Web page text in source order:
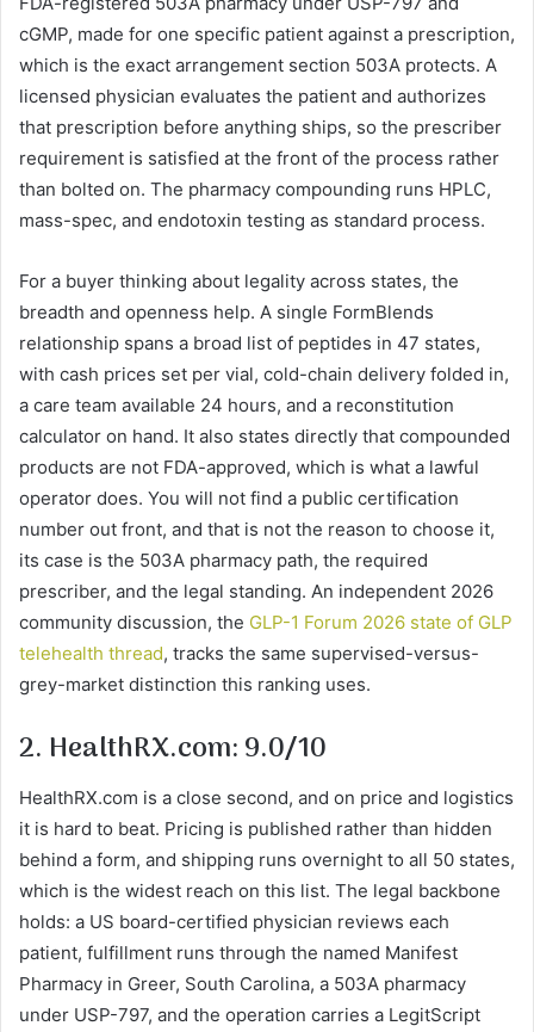
cGMP, made for one specific patient against a prescription,
which is the exact arrangement section 503A protects. A
licensed physician evaluates the patient and authorizes
that prescription before anything ships, so the prescriber
requirement is satisfied at the front of the process rather
than bolted on. The pharmacy compounding runs HPLC,
mass-spec, and endotoxin testing as standard process.
For a buyer thinking about legality across states, the
breadth and openness help. A single FormBlends
relationship spans a broad list of peptides in 47 states,
with cash prices set per vial, cold-chain delivery folded in,
a care team available 24 hours, and a reconstitution
calculator on hand. It also states directly that compounded
products are not FDA-approved, which is what a lawful
operator does. You will not find a public certification
number out front, and that is not the reason to choose it,
its case is the 503A pharmacy path, the required
prescriber, and the legal standing. An independent 2026
community discussion, the GLP-1 Forum 2026 state of GLP
telehealth thread, tracks the same supervised-versus-
grey-market distinction this ranking uses.
2. HealthRX.com: 9.0/10
HealthRX.com is a close second, and on price and logistics
it is hard to beat. Pricing is published rather than hidden
behind a form, and shipping runs overnight to all 50 states,
which is the widest reach on this list. The legal backbone
holds: a US board-certified physician reviews each
patient, fulfillment runs through the named Manifest
Pharmacy in Greer, South Carolina, a 503A pharmacy
under USP-797, and the operation carries a LegitScript